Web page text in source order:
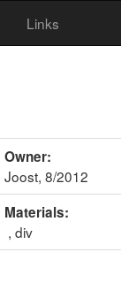
Links
Owner:
Joost, 8/2012
Materials:
, div